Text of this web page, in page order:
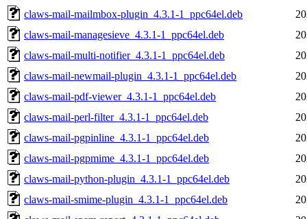
claws-mail-mailmbox-plugin_4.3.1-1_ppc64el.deb
claws-mail-managesieve_4.3.1-1_ppc64el.deb
claws-mail-multi-notifier_4.3.1-1_ppc64el.deb
claws-mail-newmail-plugin_4.3.1-1_ppc64el.deb
claws-mail-pdf-viewer_4.3.1-1_ppc64el.deb
claws-mail-perl-filter_4.3.1-1_ppc64el.deb
claws-mail-pgpinline_4.3.1-1_ppc64el.deb
claws-mail-pgpmime_4.3.1-1_ppc64el.deb
claws-mail-python-plugin_4.3.1-1_ppc64el.deb
claws-mail-smime-plugin_4.3.1-1_ppc64el.deb